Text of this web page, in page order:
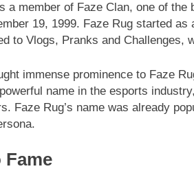
a member of Faze Clan, one of
19, 1999. Faze Rug started as
to Vlogs, Pranks and Challenges,
immense prominence to Faze
name in the esports
Faze Rug’s name was already
Fame